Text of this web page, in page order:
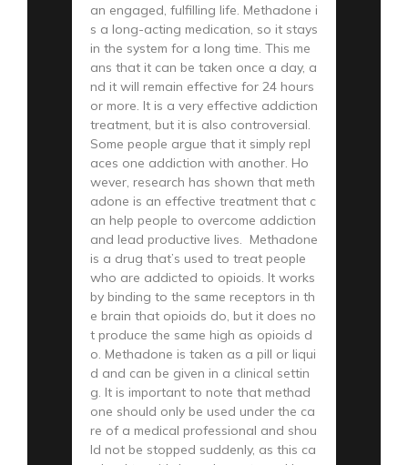
an engaged, fulfilling life. Methadone i
s a long-acting medication, so it stays
in the system for a long time. This me
ans that it can be taken once a day, a
nd it will remain effective for 24 hours
or more. It is a very effective addiction
treatment, but it is also controversial.
Some people argue that it simply repl
aces one addiction with another. Ho
wever, research has shown that meth
adone is an effective treatment that c
an help people to overcome addiction
and lead productive lives. Methadone
is a drug that’s used to treat people
who are addicted to opioids. It works
by binding to the same receptors in th
e brain that opioids do, but it does no
t produce the same high as opioids d
o. Methadone is taken as a pill or liqui
d and can be given in a clinical settin
g. It is important to note that methad
one should only be used under the ca
re of a medical professional and shou
ld not be stopped suddenly, as this ca